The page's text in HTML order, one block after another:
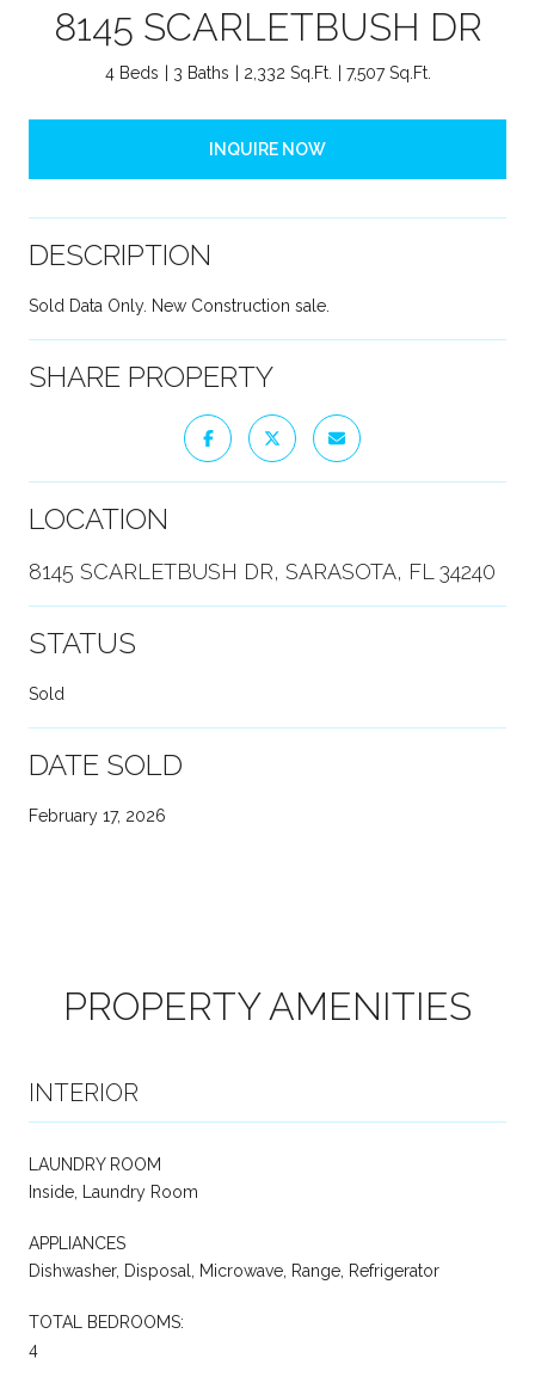
8145 SCARLETBUSH DR
4 Beds 3 Baths 2,332 Sq.Ft. 7,507 Sq.Ft.
INQUIRE NOW
DESCRIPTION
Sold Data Only. New Construction sale.
SHARE PROPERTY
LOCATION
8145 SCARLETBUSH DR, SARASOTA, FL 34240
STATUS
Sold
DATE SOLD
February 17, 2026
PROPERTY AMENITIES
INTERIOR
LAUNDRY ROOM
Inside, Laundry Room
APPLIANCES
Dishwasher, Disposal, Microwave, Range, Refrigerator
TOTAL BEDROOMS:
4